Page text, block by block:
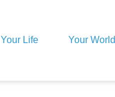
Your Life Your World